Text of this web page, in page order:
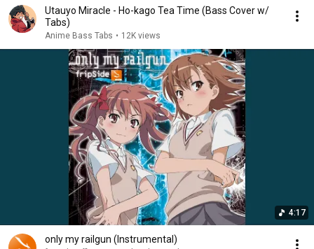
Utauyo Miracle - Ho-kago Tea Time (Bass Cover w/
Tabs)
Anime Bass Tabs • 12K views
4:17
only my railgun (Instrumental)